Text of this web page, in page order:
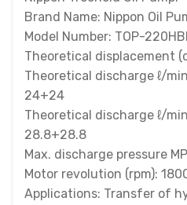
Brand Name: Nippon Oil
Model Number: TOP-
Theoretical displacement
Theoretical discharge ℓ/
24+24
Theoretical discharge ℓ/
28.8+28.8
Max. discharge pressure
Motor revolution (rpm):
Applications: Transfer of